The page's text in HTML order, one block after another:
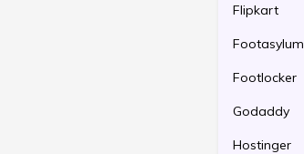
Flipkart
Footasylum
Footlocker
Godaddy
Hostinger